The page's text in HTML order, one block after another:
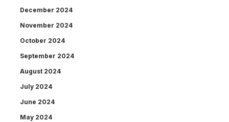
December 2024
November 2024
October 2024
September 2024
August 2024
July 2024
June 2024
May 2024